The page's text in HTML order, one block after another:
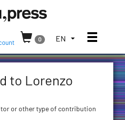
Press
0
TOGGLE
LANGUAGE
CURRENT
(UNITED
EN Toggle
to Lorenzo
or other type of contribution